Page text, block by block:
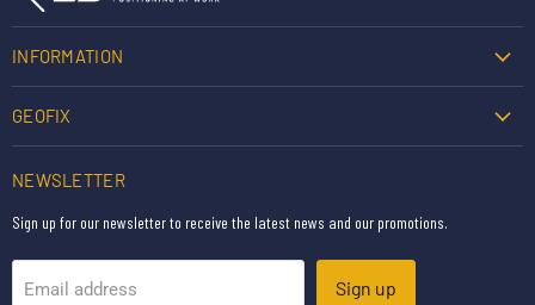
INFORMATION
GEOFIX
NEWSLETTER
Sign up for our newsletter to receive the latest news and our promotions.
Email address Sign up